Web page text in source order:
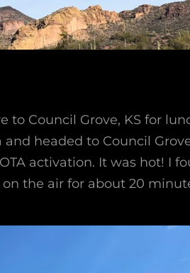
to Council Grove, KS for
and headed to Council
activation. It was hot! I
the air for about 20